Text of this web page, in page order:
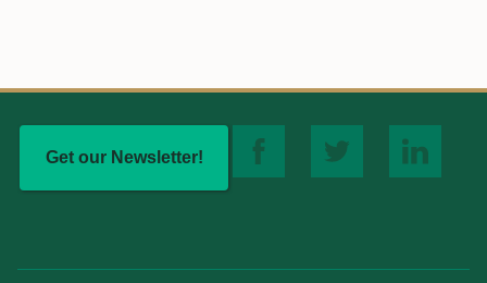
Get our Newsletter!